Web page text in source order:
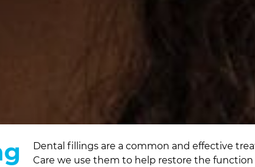
Dental fillings are a common and effective
Care we use them to help restore the